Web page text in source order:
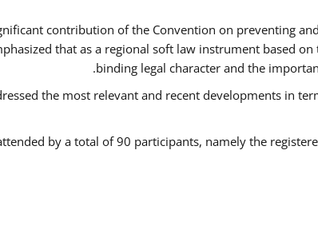
contribution of the Convention on preventing
that as a regional soft law instrument based
binding legal character and the
the most relevant and recent developments in
by a total of 90 participants, namely the